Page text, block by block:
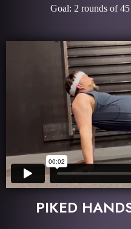
Goal: 2 rounds of
PIKED